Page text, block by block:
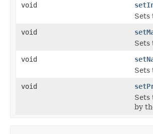
void
Sets
void
Sets
void
Sets
void
Sets
by